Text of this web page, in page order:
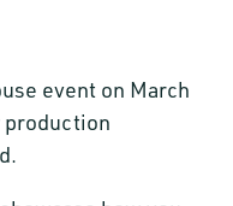
event on March
production